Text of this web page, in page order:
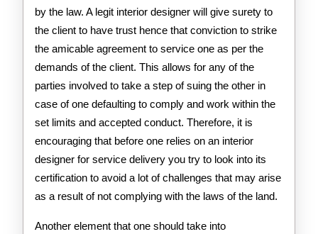
by the law. A legit interior designer will give surety to
the client to have trust hence that conviction to strike
the amicable agreement to service one as per the
demands of the client. This allows for any of the
parties involved to take a step of suing the other in
case of one defaulting to comply and work within the
set limits and accepted conduct. Therefore, it is
encouraging that before one relies on an interior
designer for service delivery you try to look into its
certification to avoid a lot of challenges that may arise
as a result of not complying with the laws of the land.
Another element that one should take into